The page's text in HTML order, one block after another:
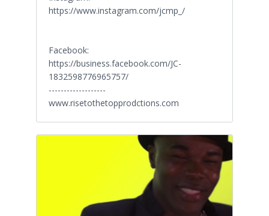
https://www.instagram.com/jcmp_/
Facebook:
https://business.facebook.com/JC-
1832598776965757/
-------------------
www.risetothetopprodctions.com